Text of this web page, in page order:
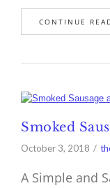
CONTINUE
Smoked
October 3, 2018
A Simple and